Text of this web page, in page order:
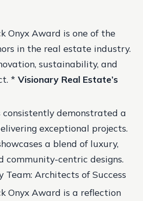
Onyx Award is one of the
in the real estate industry.
sustainability, and
*Visionary Real Estate’s
consistently demonstrated a
exceptional projects.
a blend of luxury,
community-centric designs.
Team: Architects of Success
Onyx Award is a reflection